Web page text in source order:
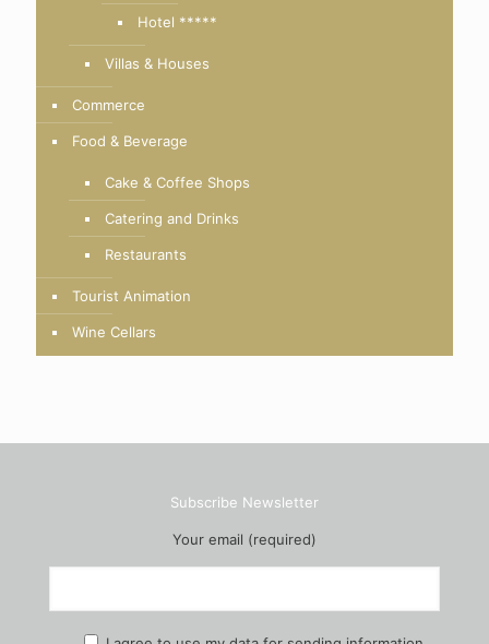
Hotel *****
Villas & Houses
Commerce
Food & Beverage
Cake & Coffee Shops
Catering and Drinks
Restaurants
Tourist Animation
Wine Cellars
Subscribe Newsletter
Your email (required)